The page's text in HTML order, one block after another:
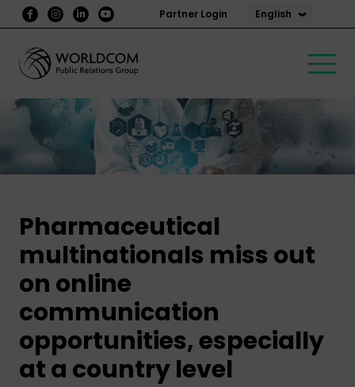
Partner Login English
Pharmaceutical
multinationals miss out
on online
communication
opportunities, especially
at a country level